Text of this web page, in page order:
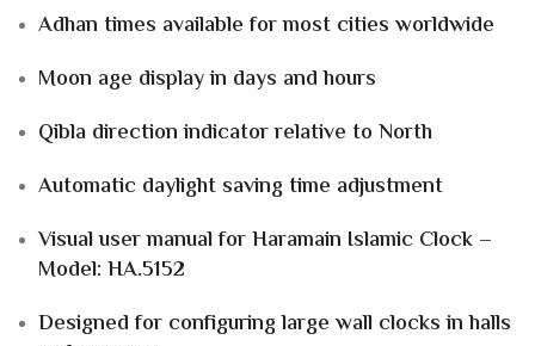
Adhan times available for most cities worldwide
Moon age display in days and hours
Qibla direction indicator relative to North
Automatic daylight saving time adjustment
Visual user manual for Haramain Islamic Clock –
Model: HA.5152
Designed for configuring large wall clocks in halls